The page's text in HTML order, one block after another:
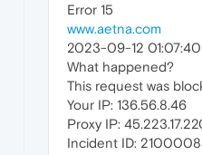
Error 15
www.aetna.com
2023-09-12 01:07:40
What happened?
This request was
Your IP: 136.56.8.46
Proxy IP:
Incident ID: